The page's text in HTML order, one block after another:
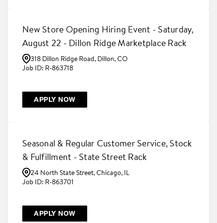
New Store Opening Hiring Event - Saturday,
August 22 - Dillon Ridge Marketplace Rack
318 Dillon Ridge Road, Dillon, CO
R-863718
APPLY NOW
Seasonal & Regular Customer Service, Stock
& Fulfillment - State Street Rack
24 North State Street, Chicago, IL
R-863701
APPLY NOW